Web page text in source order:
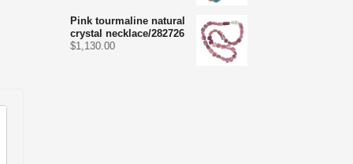
Pink tourmaline natural
crystal necklace/282726
$1,130.00